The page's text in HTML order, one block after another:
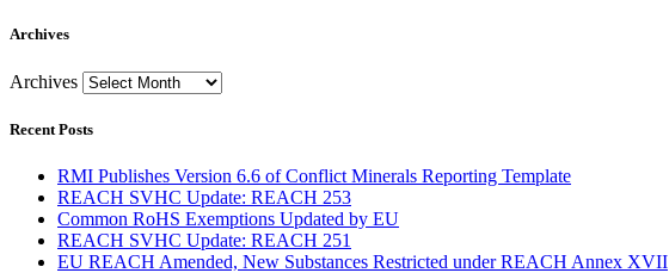
Archives
Archives
Recent Posts
RMI Publishes Version 6.6 of Conflict Minerals Reporting Template
REACH SVHC Update: REACH 253
Common RoHS Exemptions Updated by EU
REACH SVHC Update: REACH 251
EU REACH Amended, New Substances Restricted under REACH Annex XVII